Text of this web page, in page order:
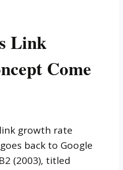
Link
Come
growth rate
back to Google
(2003), titled